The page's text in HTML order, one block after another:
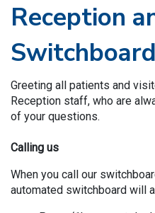
Reception
Switchboard
Greeting all patients and
Reception staff, who are
of your questions.
Calling us
When you call our
automated switchboard will